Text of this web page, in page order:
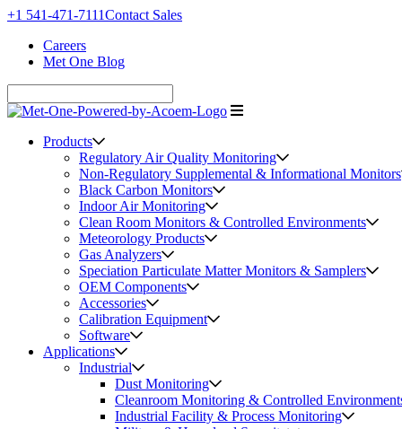
+1 541-471-7111Contact Sales
Careers
Met One Blog
Products
Regulatory Air Quality Monitoring
Non-Regulatory Supplemental & Informational Monitors
Black Carbon Monitors
Indoor Air Monitoring
Clean Room Monitors & Controlled Environments
Meteorology Products
Gas Analyzers
Speciation Particulate Matter Monitors & Samplers
OEM Components
Accessories
Calibration Equipment
Software
Applications
Industrial
Dust Monitoring
Cleanroom Monitoring & Controlled
Industrial Facility & Process Monitoring